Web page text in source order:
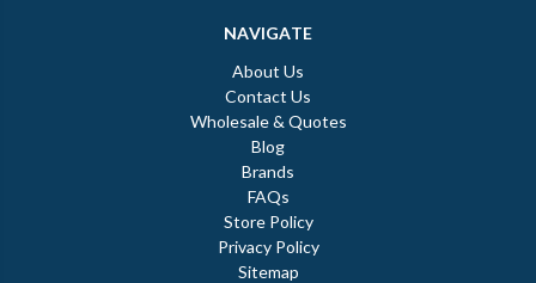
NAVIGATE
About Us
Contact Us
Wholesale & Quotes
Blog
Brands
FAQs
Store Policy
Privacy Policy
Sitemap